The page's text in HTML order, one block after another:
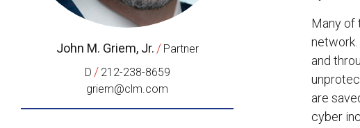
Many of
and
are
cyber
John M. Griem, Jr. / Partner
D / 212-238-8659
griem@clm.com